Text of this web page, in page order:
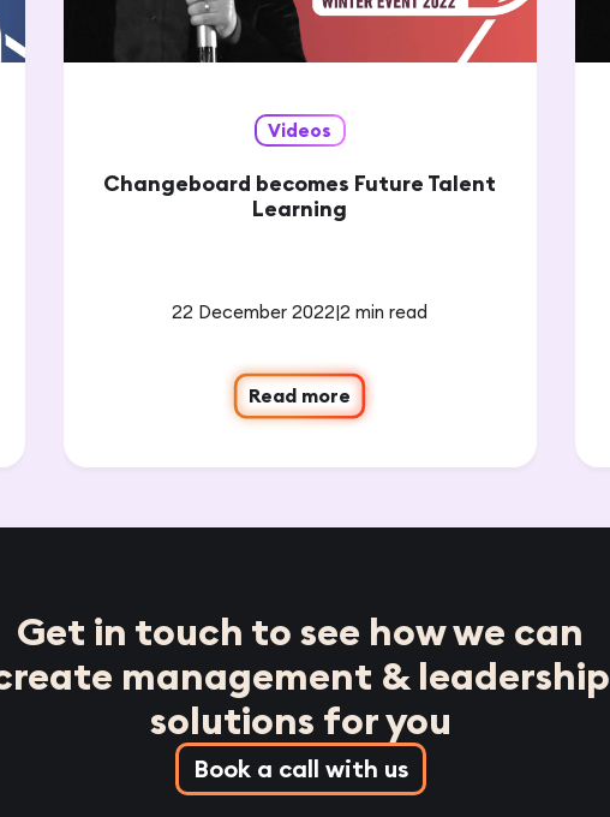
Videos
Changeboard becomes Future Talent
Learning
22 December 2022|2 min read
Read more
Get in touch to see how we can
management & leadership
solutions for you
Book a call with us